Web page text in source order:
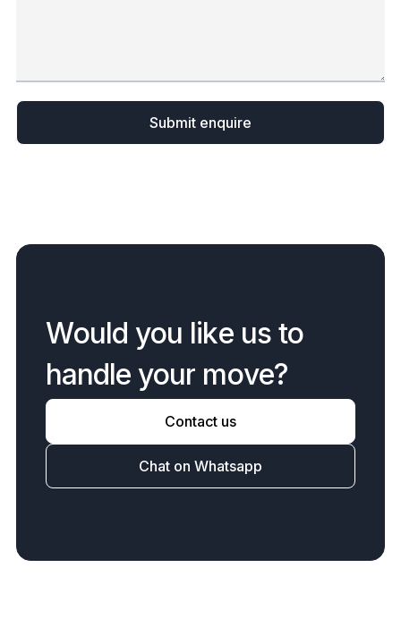
Would you like us to
handle your move?
Contact us
Chat on Whatsapp